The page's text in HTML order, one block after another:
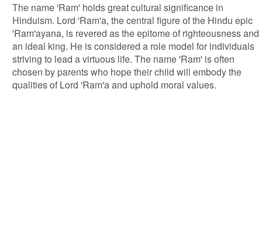
The name 'Ram' holds great cultural significance in
Hinduism. Lord 'Ram'a, the central figure of the Hindu epic
'Ram'ayana, is revered as the epitome of righteousness and
an ideal king. He is considered a role model for individuals
striving to lead a virtuous life. The name 'Ram' is often
chosen by parents who hope their child will embody the
qualities of Lord 'Ram'a and uphold moral values.